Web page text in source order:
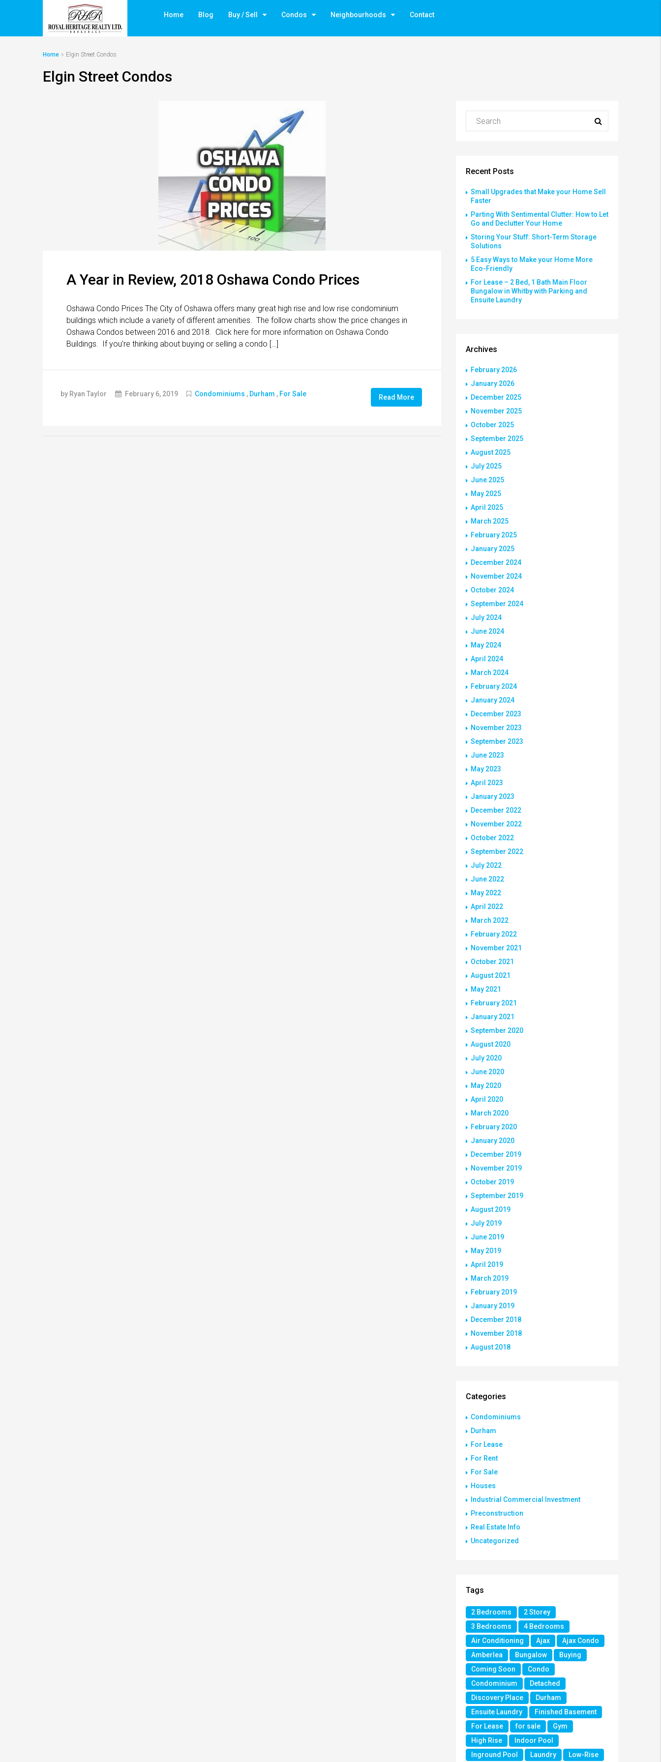
Home Blog Buy / Sell Condos Neighbourhoods Contact
Home Elgin Street Condos
Elgin Street Condos
A Year in Review, 2018 Oshawa Condo Prices
Oshawa Condo Prices The City of Oshawa offers many great high rise and low rise condominium
buildings which include a variety of different amenities. The follow charts show the price changes in
Oshawa Condos between 2016 and 2018. Click here for more information on Oshawa Condo
Buildings. If you’re thinking about buying or selling a condo […]
by Ryan Taylor February 6, 2019 Condominiums , Durham , For Sale Read More
Recent Posts
Small Upgrades that Make your Home Sell
Faster
Parting With Sentimental Clutter: How to Let
Go and Declutter Your Home
Storing Your Stuff: Short-Term Storage
Solutions
5 Easy Ways to Make your Home More
Eco-Friendly
For Lease – 2 Bed, 1 Bath Main Floor
Bungalow in Whitby with Parking and
Ensuite Laundry
Archives
February 2026
January 2026
December 2025
November 2025
October 2025
September 2025
August 2025
July 2025
June 2025
May 2025
April 2025
March 2025
February 2025
January 2025
December 2024
November 2024
October 2024
September 2024
July 2024
June 2024
May 2024
April 2024
March 2024
February 2024
January 2024
December 2023
November 2023
September 2023
June 2023
May 2023
April 2023
January 2023
December 2022
November 2022
October 2022
September 2022
July 2022
June 2022
May 2022
April 2022
March 2022
February 2022
November 2021
October 2021
August 2021
May 2021
February 2021
January 2021
September 2020
August 2020
July 2020
June 2020
May 2020
April 2020
March 2020
February 2020
January 2020
December 2019
November 2019
October 2019
September 2019
August 2019
July 2019
June 2019
May 2019
April 2019
March 2019
February 2019
January 2019
December 2018
November 2018
August 2018
Categories
Condominiums
Durham
For Lease
For Rent
For Sale
Houses
Industrial Commercial Investment
Preconstruction
Real Estate Info
Uncategorized
Tags
2 Bedrooms
2 Storey
3 Bedrooms
4 Bedrooms
Air Conditioning
Ajax
Ajax Condo
Amberlea
Bungalow
Buying
Coming Soon
Condo
Condominium
Detached
Discovery Place
Durham
Ensuite Laundry
Finished Basement
For Lease
for sale
Gym
High Rise
Indoor Pool
Inground Pool
Laundry Low-Rise